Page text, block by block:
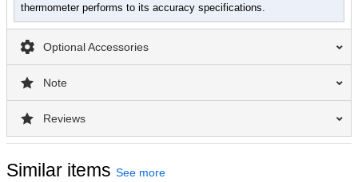
thermometer performs to its accuracy specifications.
Optional Accessories
Note
Reviews
Similar items See more